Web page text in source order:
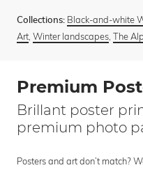
Collections: Black-and-white
Art, Winter landscapes, The
Premium
Brillant poster
premium photo
Posters and art don’t match?